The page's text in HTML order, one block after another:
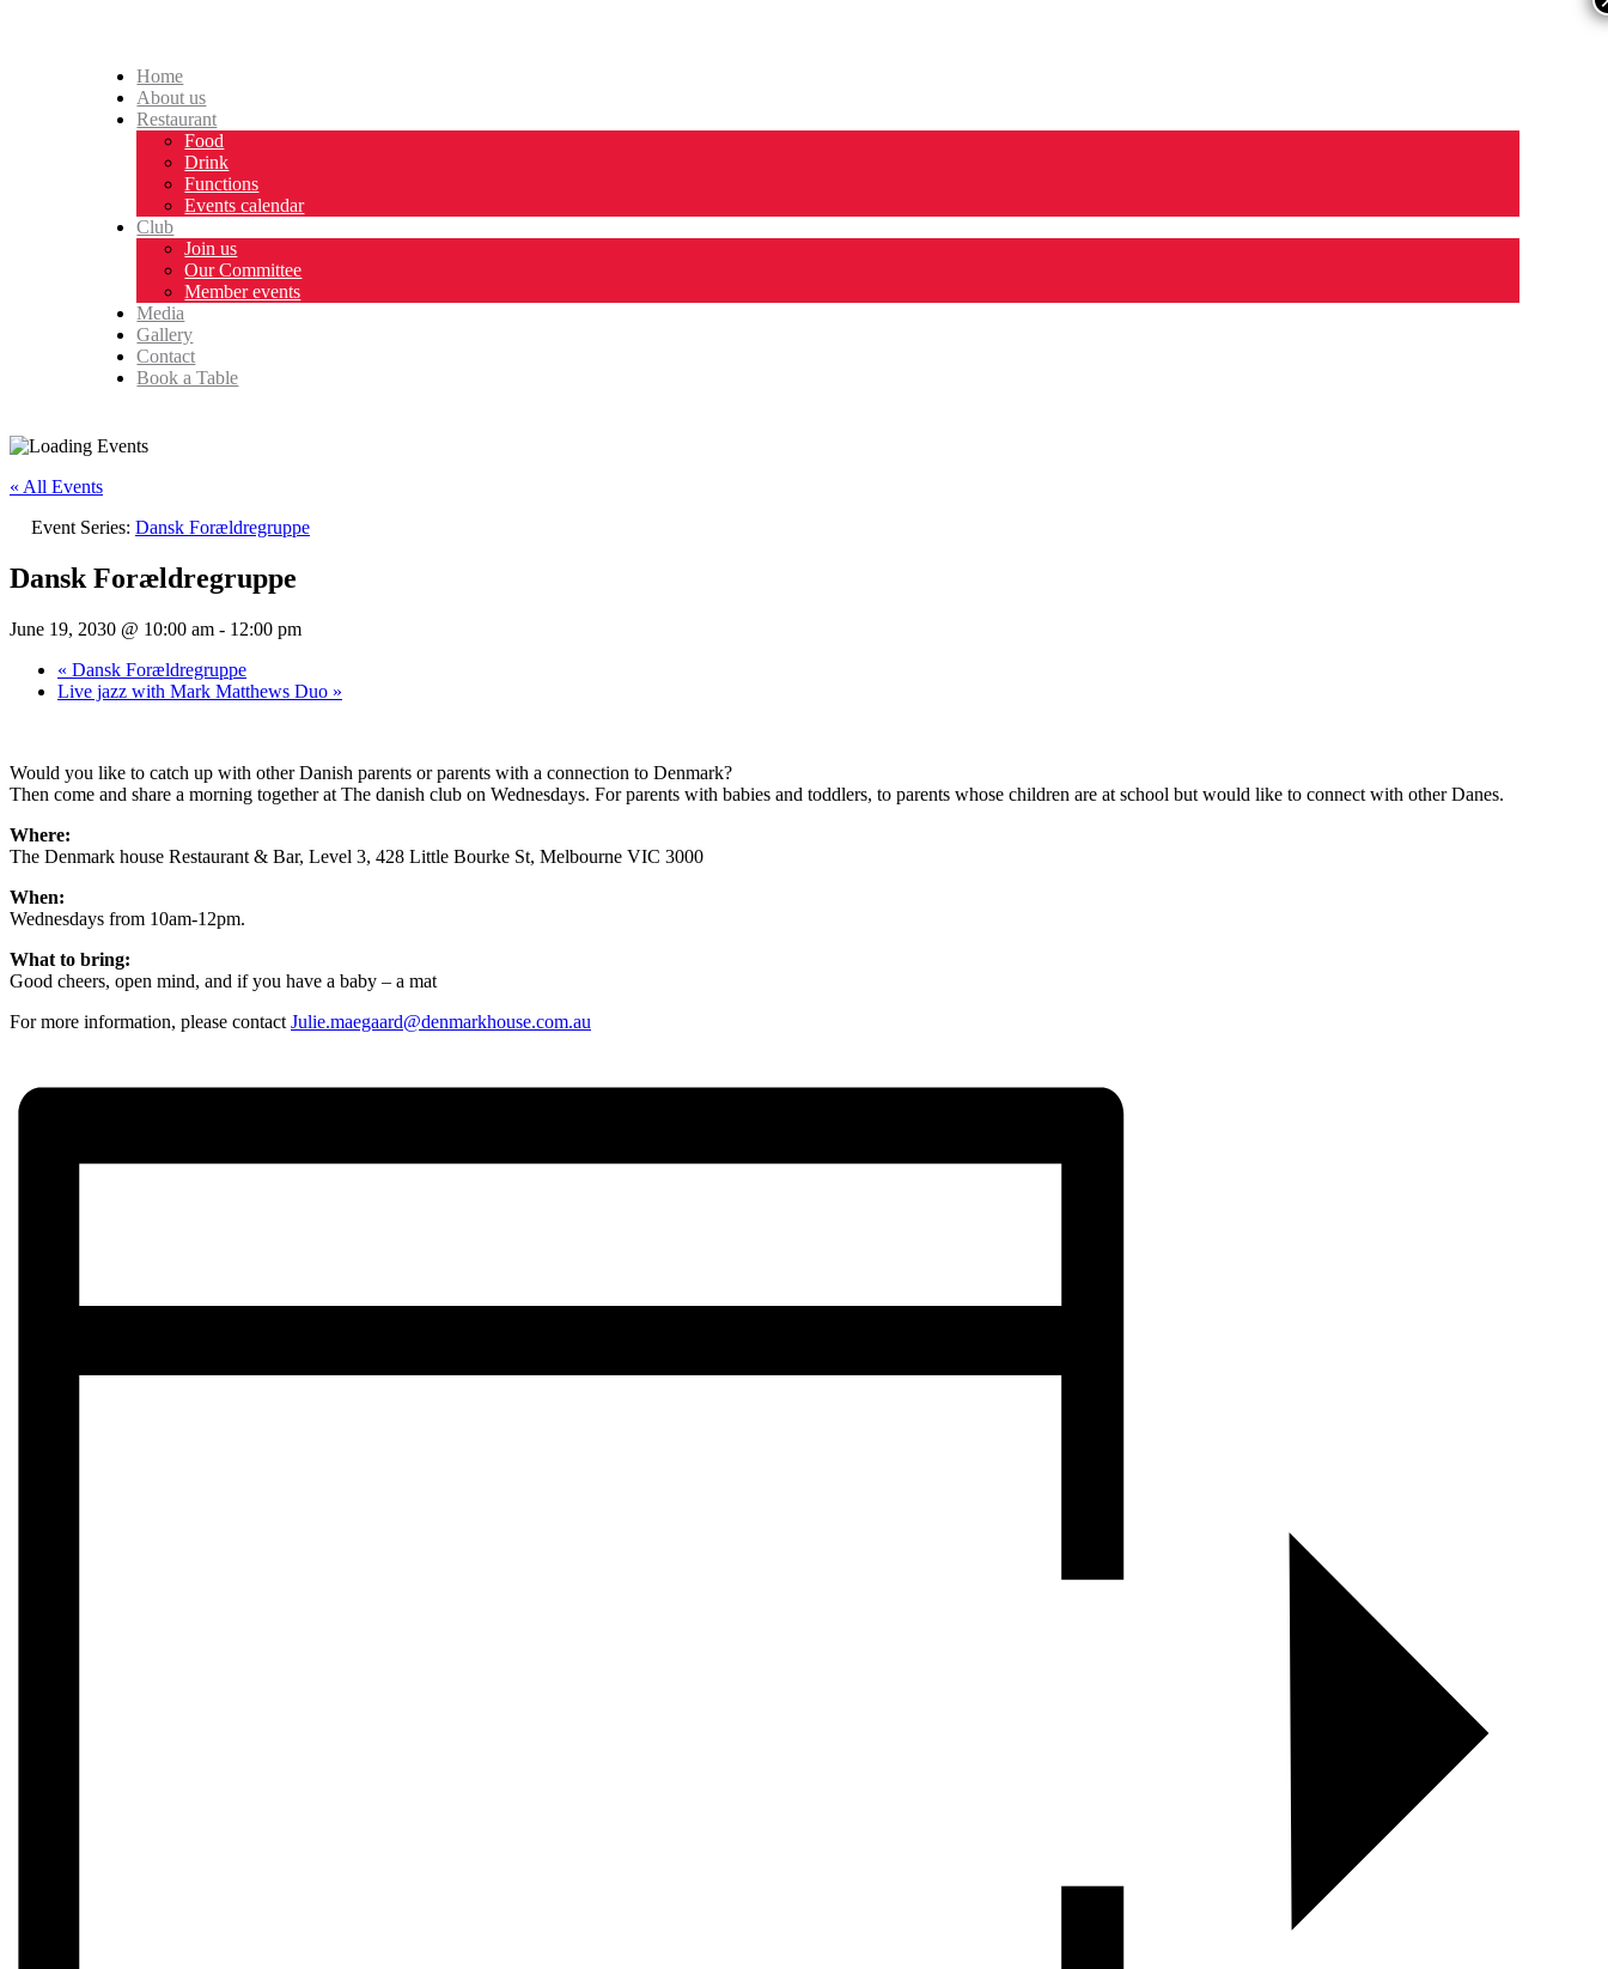
Home
About us
Restaurant
Food
Drink
Functions
Events calendar
Club
Join us
Our Committee
Member events
Media
Gallery
Contact
Book a Table
« All Events
Event Series: Dansk Forældregruppe
Dansk Forældregruppe
June 19, 2030 @ 10:00 am - 12:00 pm
« Dansk Forældregruppe
Live jazz with Mark Matthews Duo »
Would you like to catch up with other Danish parents or parents with a connection to Denmark?
Then come and share a morning together at The danish club on Wednesdays. For parents with babies and toddlers, to parents whose children are at school but would like to connect with other Danes.
Where:
The Denmark house Restaurant & Bar, Level 3, 428 Little Bourke St, Melbourne VIC 3000
When:
Wednesdays from 10am-12pm.
What to bring:
Good cheers, open mind, and if you have a baby – a mat
For more information, please contact Julie.maegaard@denmarkhouse.com.au